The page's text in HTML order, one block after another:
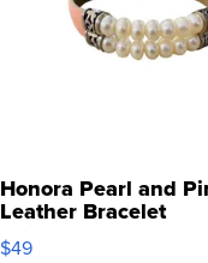
Honora Pearl and
Leather Bracelet
Adjustable Buckle
$49